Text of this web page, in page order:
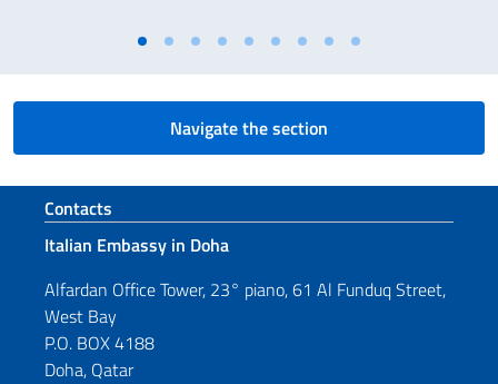
Navigate the section
Footer section
Contacts
Italian Embassy in Doha
Alfardan Office Tower, 23° piano, 61 Al Funduq Street,
West Bay
P.O. BOX 4188
Doha, Qatar